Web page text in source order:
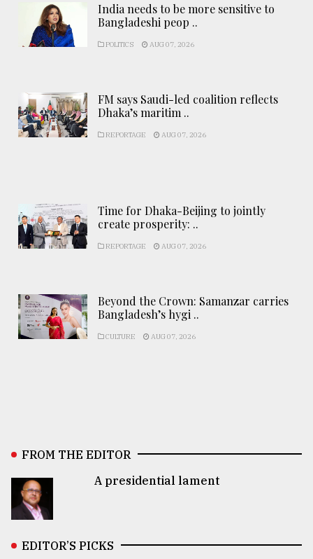
India needs to be more sensitive to
Bangladeshi peop ..
POLITICS AUG 07, 2026
FM says Saudi-led coalition reflects
Dhaka’s maritim ..
REPORTAGE AUG 07, 2026
Time for Dhaka-Beijing to jointly
create prosperity: ..
REPORTAGE AUG 07, 2026
Beyond the Crown: Samanzar carries
Bangladesh’s hygi ..
CULTURE AUG 07, 2026
FROM THE EDITOR
A presidential lament
EDITOR’S PICKS